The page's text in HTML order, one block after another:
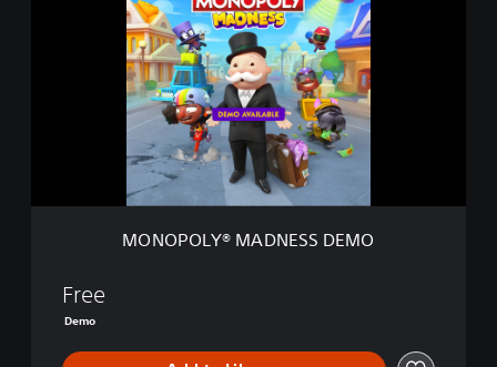
D
MONOPOLY® MADNESS DEMO
Free
Demo